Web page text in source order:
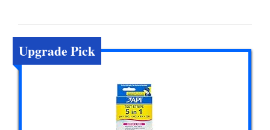
Upgrade Pick